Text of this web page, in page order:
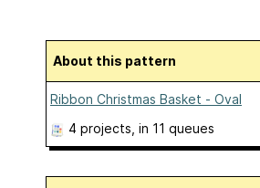
About this pattern
Ribbon Christmas Basket - Oval
4 projects , in 11 queues